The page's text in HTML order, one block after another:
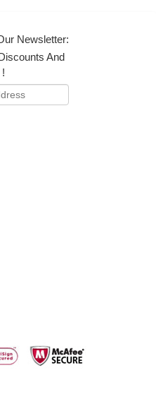
Newsletter:
And